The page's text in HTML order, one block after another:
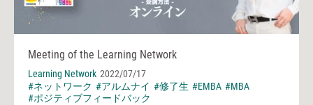
Meeting of the Learning Network
Learning Network 2022/07/17
#ネットワーク #アルムナイ #修了生 #EMBA #MBA
#ポジティブフィードバック